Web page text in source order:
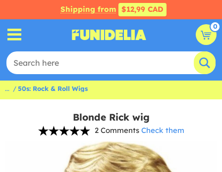
Shipping from $12,99 CAD
0
... 50s: Rock & Roll Wigs
Blonde Rick wig
2 Comments Check them